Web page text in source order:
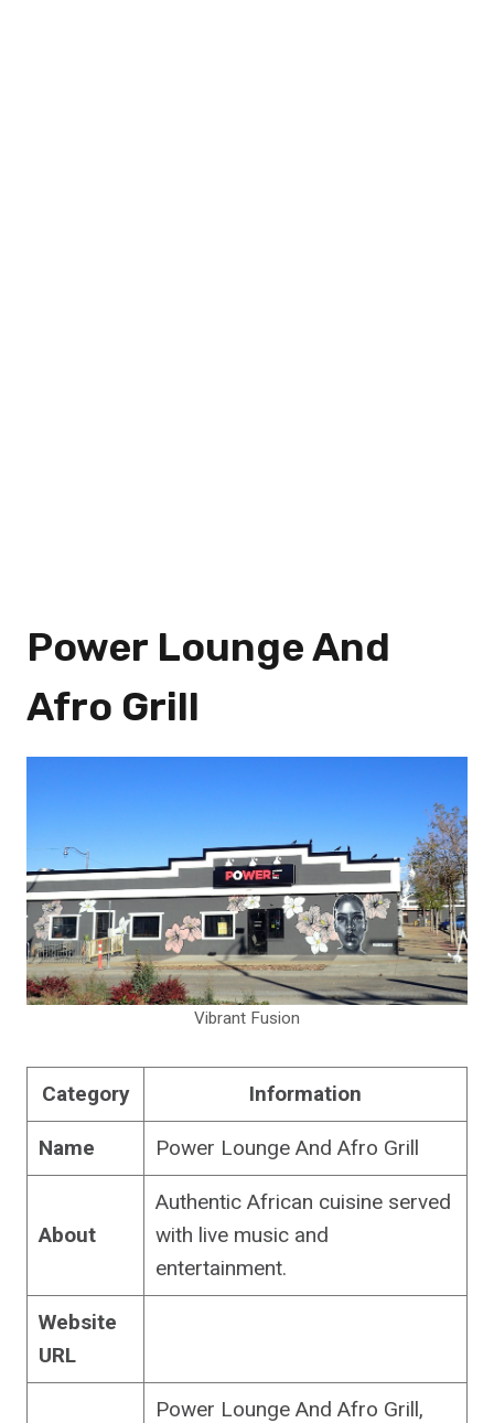
Power Lounge And
Afro Grill
Vibrant Fusion
Category Information
Name Power Lounge And Afro Grill
About
Authentic African cuisine served
with live music and
entertainment.
Website
URL
Power Lounge And Afro Grill,